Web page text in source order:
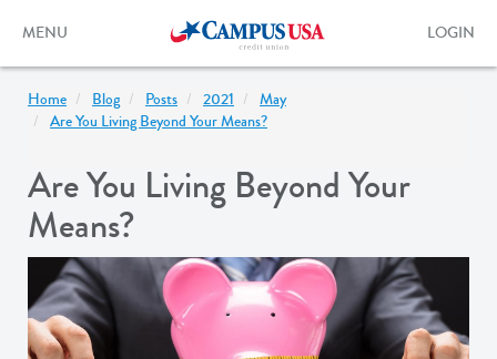
content
Toggle
MENU
Toggle
form
LOGIN
Home Blog Posts 2021
May
Are You Living Beyond Your Means?
Are You Living Beyond Your
Means?